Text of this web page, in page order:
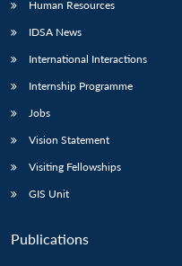
LIBRARY
menu
IDSA
Human Resources
IDSA News
International Interactions
Internship Programme
Jobs
Vision Statement
Visiting Fellowships
GIS Unit
Publications